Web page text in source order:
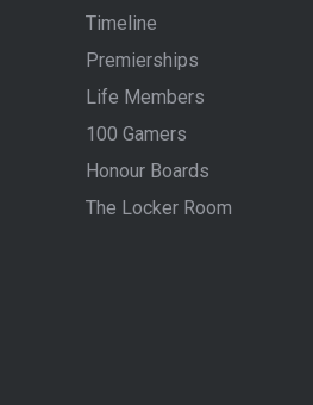
Timeline
Premierships
Life Members
100 Gamers
Honour Boards
The Locker Room